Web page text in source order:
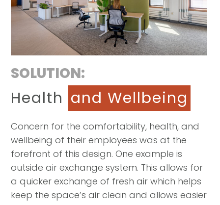
SOLUTION:
Health and Wellbeing
Concern for the comfortability, health, and
wellbeing of their employees was at the
forefront of this design. One example is
outside air exchange system. This allows for
a quicker exchange of fresh air which helps
keep the space’s air clean and allows easier